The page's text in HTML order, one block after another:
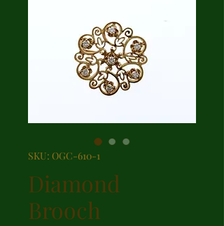
SKU: OGC-610-1
Diamond
Brooch